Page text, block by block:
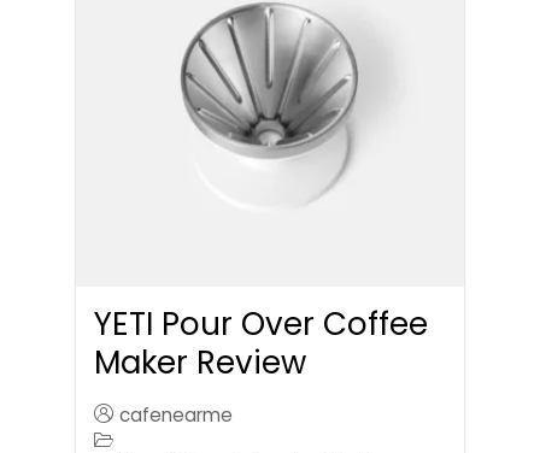
YETI Pour Over Coffee
Maker Review
cafenearme